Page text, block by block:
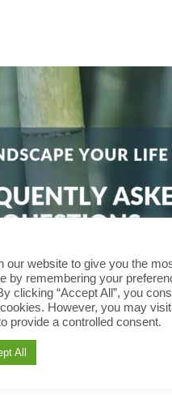
our website to give you the
by remembering your
clicking “Accept All”, you
However, you may visit
provide a controlled consent.
All